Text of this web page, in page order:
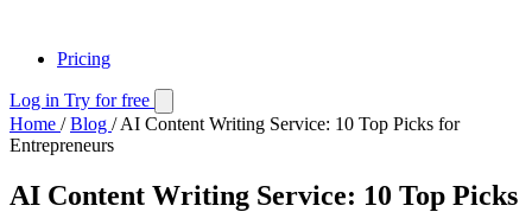
Pricing
Log in Try for free
Home / Blog / AI Content Writing Service: 10 Top Picks for
Entrepreneurs
AI Content Writing Service: 10 Top Picks